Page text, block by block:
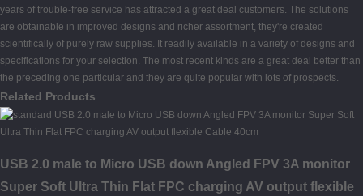
years of trouble-free service has attracted a great deal customers. The solutions
are obtainable in improved designs and richer assortment, they're created
scientifically of purely raw supplies. It readily available in a variety of designs and
specifications for your selection. The most recent kinds are a great deal better than
the preceding one particular and they are quite popular with lots of prospects.
Related Products
USB 2.0 male to Micro USB down Angled FPV 3A monitor
Super Soft Ultra Thin Flat FPC charging AV output flexible